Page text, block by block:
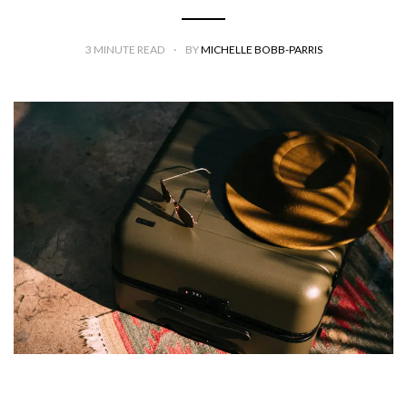
3 MINUTE READ BYMICHELLE BOBB-PARRIS